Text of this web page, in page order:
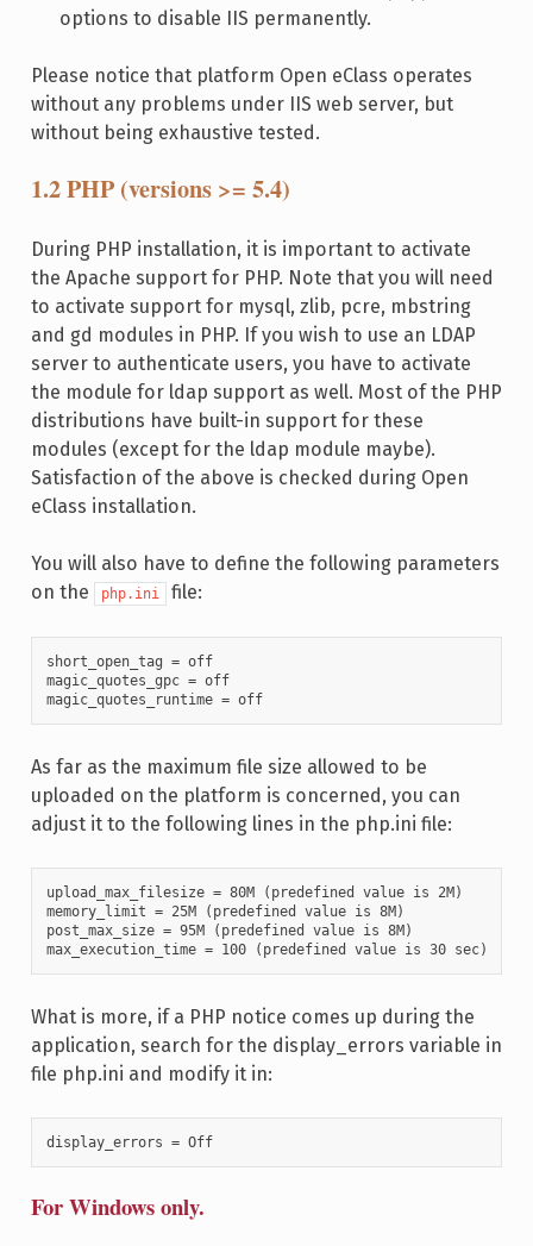
options to disable IIS permanently.
Please notice that platform Open eClass operates
without any problems under IIS web server, but
without being exhaustive tested.
1.2 PHP (versions >= 5.4)
During PHP installation, it is important to activate
the Apache support for PHP. Note that you will need
to activate support for mysql, zlib, pcre, mbstring
and gd modules in PHP. If you wish to use an LDAP
server to authenticate users, you have to activate
the module for ldap support as well. Most of the PHP
distributions have built-in support for these
modules (except for the ldap module maybe).
Satisfaction of the above is checked during Open
eClass installation.
You will also have to define the following parameters
on the
php.ini file:
short_open_tag = off
magic_quotes_gpc = off
magic_quotes_runtime = off
As far as the maximum file size allowed to be
uploaded on the platform is concerned, you can
adjust it to the following lines in the php.ini file:
upload_max_filesize = 80M (predefined value is 2M)
memory_limit = 25M (predefined value is 8M)
post_max_size = 95M (predefined value is 8M)
max_execution_time = 100 (predefined value is 30 sec)
What is more, if a PHP notice comes up during the
application, search for the display_errors variable in
file php.ini and modify it in:
display_errors = Off
For Windows only.